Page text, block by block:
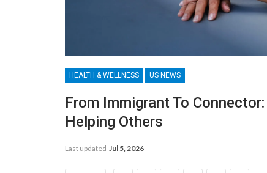
HEALTH & WELLNESS US NEWS
From Immigrant To
Helping Others
Last updated Jul 5, 2026